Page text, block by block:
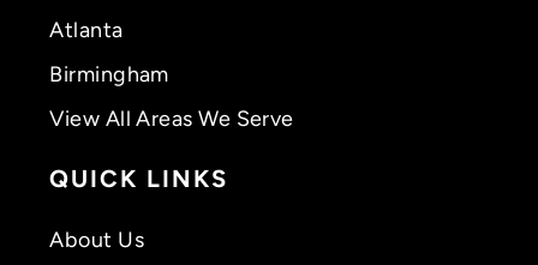
Atlanta
Birmingham
View All Areas We Serve
QUICK LINKS
About Us